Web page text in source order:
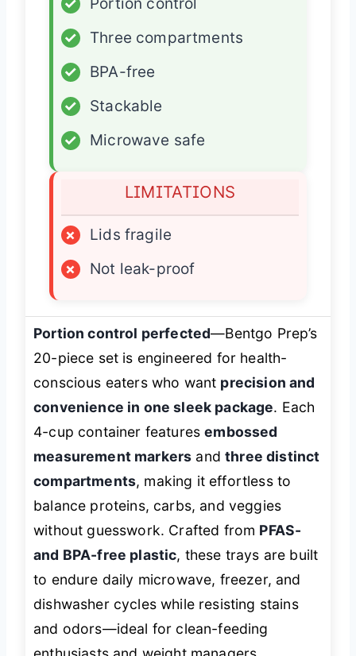
✓
Three compartments
✓
BPA-free
✓
Stackable
✓
Microwave safe
LIMITATIONS
×
Lids fragile
×
Not leak-proof
Portion control perfected—Bentgo Prep’s
20-piece set is engineered for health-
conscious eaters who want precision and
convenience in one sleek package. Each
4-cup container featuresembossed
measurement markers andthree distinct
compartments, making it effortless to
balance proteins, carbs, and veggies
without guesswork. Crafted from PFAS-
and BPA-free plastic, these trays are built
to endure daily microwave, freezer, and
dishwasher cycles while resisting stains
and odors—ideal for clean-feeding